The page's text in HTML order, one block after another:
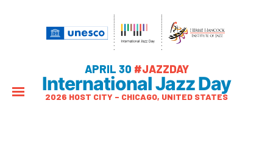
APRIL 30 #JAZZDAY
International Jazz Day
2026 HOST CITY – CHICAGO, UNITED STATES